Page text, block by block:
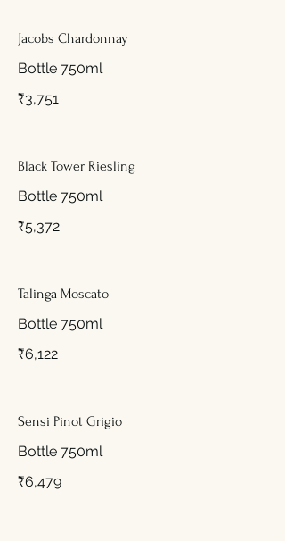
Jacobs Chardonnay
Bottle 750ml
₹3,751
Black Tower Riesling
Bottle 750ml
₹5,372
Talinga Moscato
Bottle 750ml
₹6,122
Sensi Pinot Grigio
Bottle 750ml
₹6,479